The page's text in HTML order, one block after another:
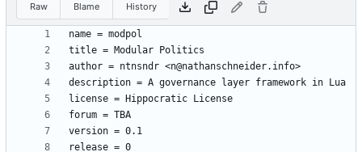
Raw Blame History